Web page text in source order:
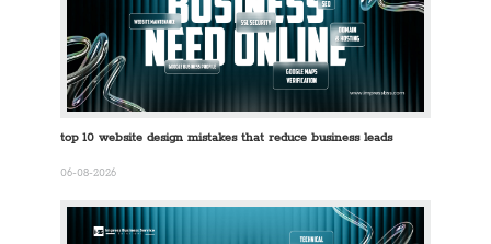
top 10 website design mistakes that reduce business leads
06-08-2026